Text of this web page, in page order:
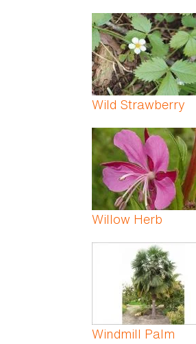
Wild Strawberry
Willow Herb
Windmill Palm